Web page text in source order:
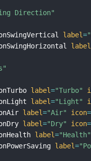
Direction"
label=
label
label="Turbo"
label="Light"
label="Air" icon=
label="Dry" icon=
label="Health"
label=